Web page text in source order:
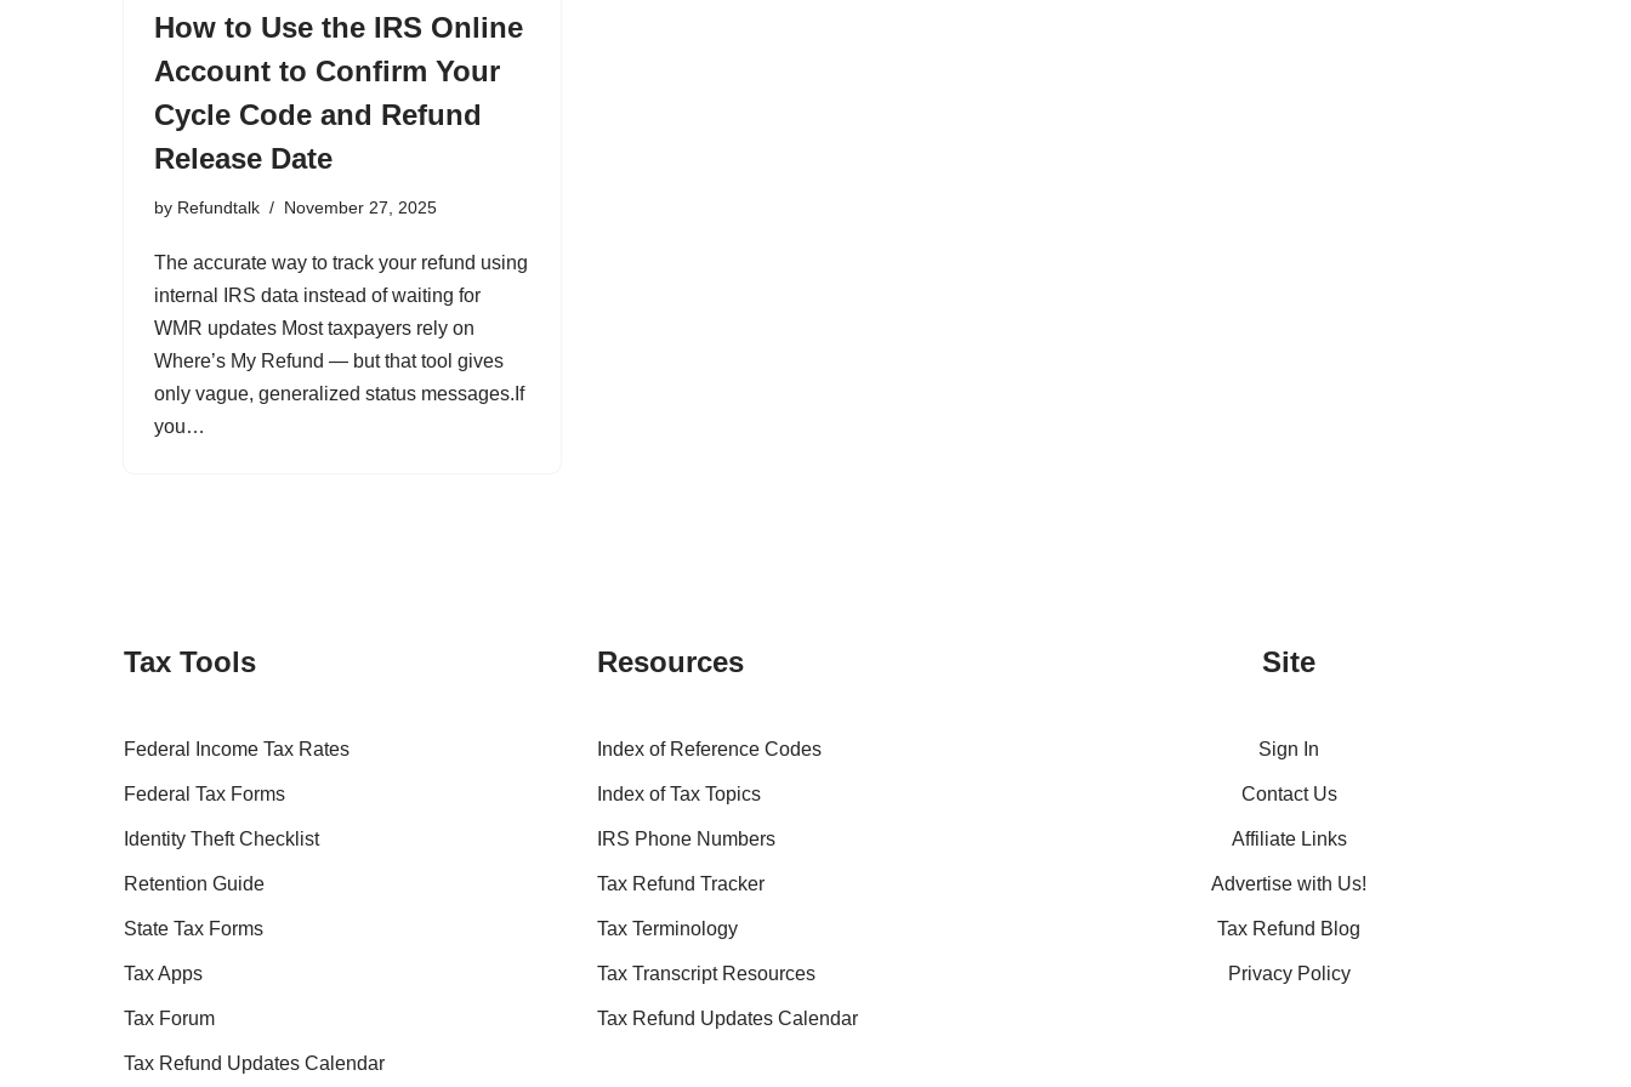
How to Use the IRS Online
Account to Confirm Your
Cycle Code and Refund
Release Date
by Refundtalk November 27, 2025
The accurate way to track your refund using
internal IRS data instead of waiting for
WMR updates Most taxpayers rely on
Where’s My Refund — but that tool gives
only vague, generalized status messages.If
you…
Tax Tools
Federal Income Tax Rates
Federal Tax Forms
Identity Theft Checklist
Retention Guide
State Tax Forms
Tax Apps
Tax Forum
Tax Refund Updates Calendar
Resources
Index of Reference Codes
Index of Tax Topics
IRS Phone Numbers
Tax Refund Tracker
Tax Terminology
Tax Transcript Resources
Tax Refund Updates Calendar
Site
Sign In
Contact Us
Affiliate Links
Advertise with Us!
Tax Refund Blog
Privacy Policy